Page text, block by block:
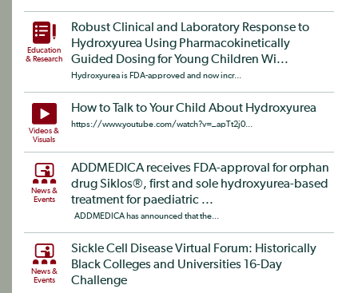
Education
& Research
Robust Clinical and Laboratory Response to
Hydroxyurea Using Pharmacokinetically
Guided Dosing for Young Children Wi...
Hydroxyurea is FDA-approved and now incr...
Videos &
Visuals
How to Talk to Your Child About Hydroxyurea
https://www.youtube.com/watch?v=_apTt2j0...
News &
Events
ADDMEDICA receives FDA-approval for orphan
drug Siklos®, first and sole hydroxyurea-based
treatment for paediatric ...
ADDMEDICA has announced that the...
News &
Events
Sickle Cell Disease Virtual Forum: Historically
Black Colleges and Universities 16-Day
Challenge